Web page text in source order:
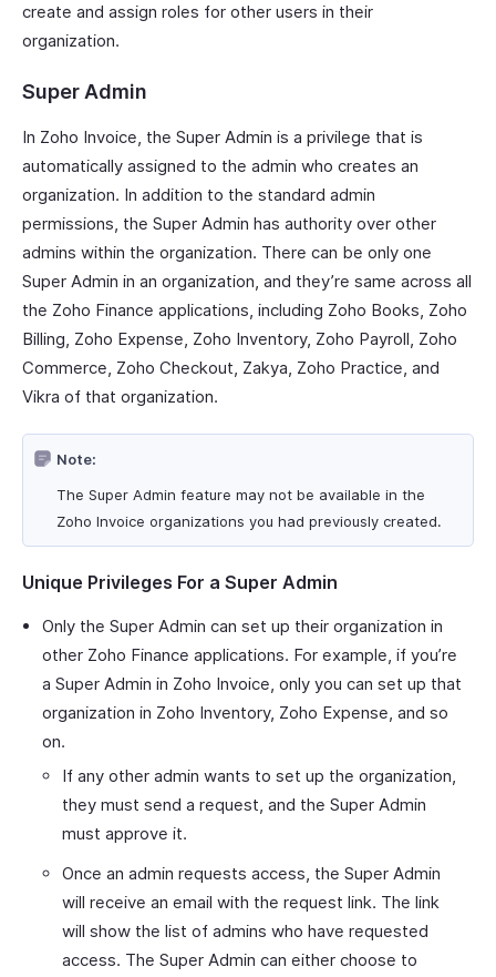
create and assign roles for other users in their
organization.
Super Admin
In Zoho Invoice, the Super Admin is a privilege that is
automatically assigned to the admin who creates an
organization. In addition to the standard admin
permissions, the Super Admin has authority over other
admins within the organization. There can be only one
Super Admin in an organization, and they’re same across all
the Zoho Finance applications, including Zoho Books, Zoho
Billing, Zoho Expense, Zoho Inventory, Zoho Payroll, Zoho
Commerce, Zoho Checkout, Zakya, Zoho Practice, and
Vikra of that organization.
Note:
The Super Admin feature may not be available in the
Zoho Invoice organizations you had previously created.
Unique Privileges For a Super Admin
Only the Super Admin can set up their organization in
other Zoho Finance applications. For example, if you’re
a Super Admin in Zoho Invoice, only you can set up that
organization in Zoho Inventory, Zoho Expense, and so
on.
If any other admin wants to set up the organization,
they must send a request, and the Super Admin
must approve it.
Once an admin requests access, the Super Admin
will receive an email with the request link. The link
will show the list of admins who have requested
access. The Super Admin can either choose to